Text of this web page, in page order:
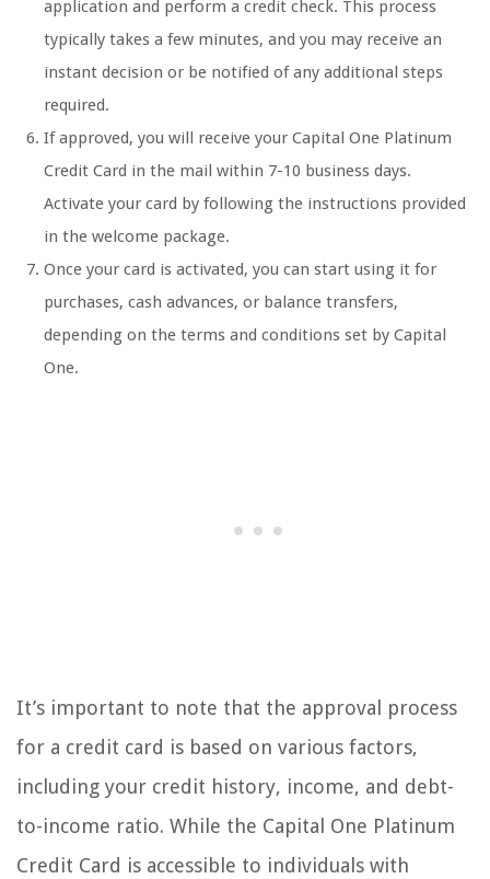
application and perform a credit check. This process
typically takes a few minutes, and you may receive an
instant decision or be notified of any additional steps
required.
If approved, you will receive your Capital One Platinum
Credit Card in the mail within 7-10 business days.
Activate your card by following the instructions provided
in the welcome package.
Once your card is activated, you can start using it for
purchases, cash advances, or balance transfers,
depending on the terms and conditions set by Capital
One.
It’s important to note that the approval process
for a credit card is based on various factors,
including your credit history, income, and debt-
to-income ratio. While the Capital One Platinum
Credit Card is accessible to individuals with